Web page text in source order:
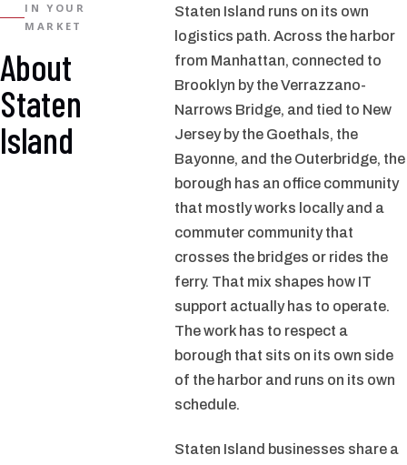
IN YOUR
MARKET
About
Staten
Island
Staten Island runs on its own
logistics path. Across the harbor
from Manhattan, connected to
Brooklyn by the Verrazzano-
Narrows Bridge, and tied to New
Jersey by the Goethals, the
Bayonne, and the Outerbridge, the
borough has an office community
that mostly works locally and a
commuter community that
crosses the bridges or rides the
ferry. That mix shapes how IT
support actually has to operate.
The work has to respect a
borough that sits on its own side
of the harbor and runs on its own
schedule.
Staten Island businesses share a